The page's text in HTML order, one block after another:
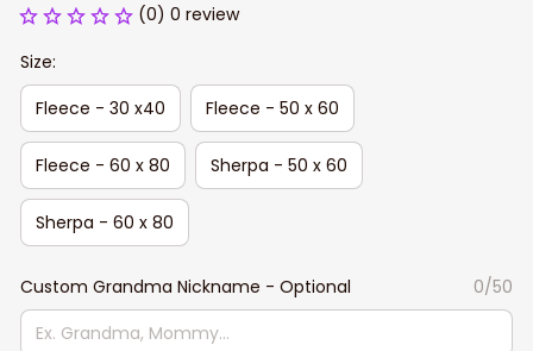
(0) 0 review
Size:
Fleece - 30 x40
Fleece - 50 x 60
Fleece - 60 x 80 Sherpa - 50 x 60
Sherpa - 60 x 80
Custom Grandma Nickname - Optional 0/50